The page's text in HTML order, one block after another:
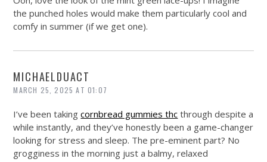
the punched holes would make them particularly cool and
comfy in summer (if we get one).
MICHAELDUACT
MARCH 25, 2025 AT 01:07
I’ve been takingcornbread gummies thc through despite a
while instantly, and they’ve honestly been a game-changer
looking for stress and sleep. The pre-eminent part? No
grogginess in the morning just a balmy, relaxed